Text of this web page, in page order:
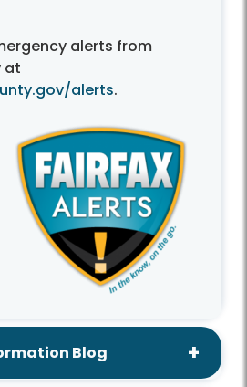
alerts from
at
alerts.
Blog